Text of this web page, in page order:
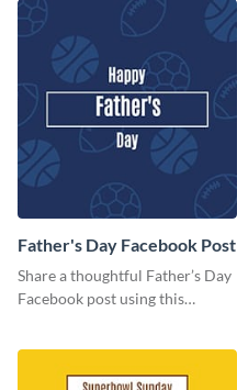
Father's Day Facebook Post
Share a thoughtful Father’s Day
Facebook post using this